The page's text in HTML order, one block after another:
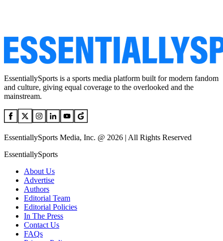
EssentiallySports is a sports media platform built for modern fandom
and culture, giving equal coverage to the overlooked and the
mainstream.
EssentiallySports Media, Inc. @ 2026 | All Rights Reserved
EssentiallySports
About Us
Advertise
Authors
Editorial Team
Editorial Policies
In The Press
Contact Us
FAQs